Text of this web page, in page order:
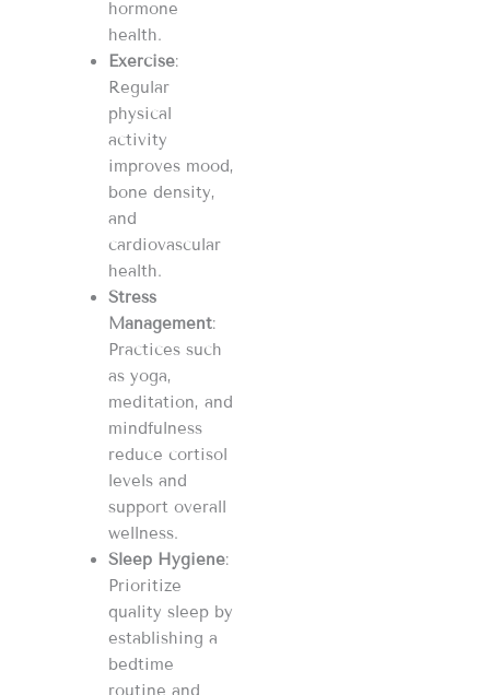
hormone
health.
Exercise:
Regular
physical
activity
improves mood,
bone density,
and
cardiovascular
health.
Stress
Management:
Practices such
as yoga,
meditation, and
mindfulness
reduce cortisol
levels and
support overall
wellness.
Sleep Hygiene:
Prioritize
quality sleep by
establishing a
bedtime
routine and